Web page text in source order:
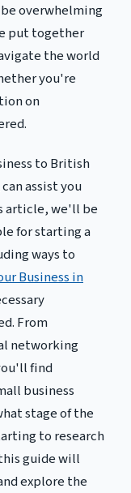
overwhelming
put together
the world
you're
on
to British
can assist you
article, we'll be
for starting a
ways to
Business in
From
networking
find
business
stage of the
to research
guide will
explore the